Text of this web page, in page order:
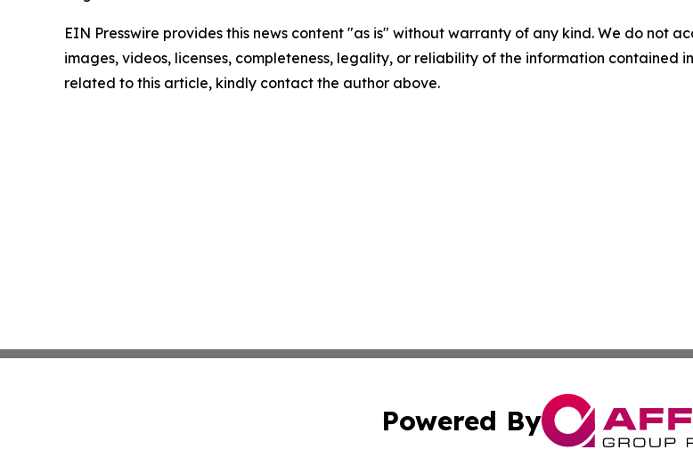
EIN Presswire provides this news content "as is" without warranty of any kind. We do not
images, videos, licenses, completeness, legality, or reliability of the information contained
related to this article, kindly contact the author above.
Powered By